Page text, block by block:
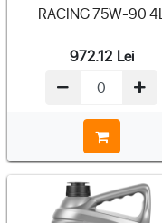
RACING 75W-90 4L
972.12 Lei